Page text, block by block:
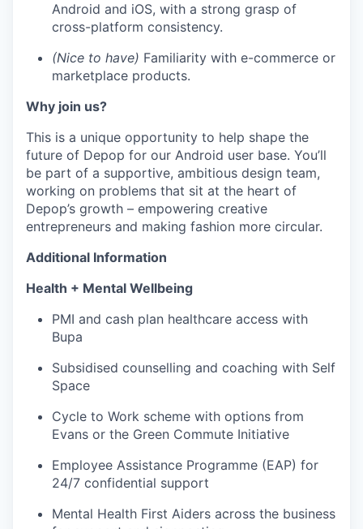
Android and iOS, with a strong grasp of
cross-platform consistency.
(Nice to have) Familiarity with e-commerce or
marketplace products.
Why join us?
This is a unique opportunity to help shape the
future of Depop for our Android user base. You’ll
be part of a supportive, ambitious design team,
working on problems that sit at the heart of
Depop’s growth – empowering creative
entrepreneurs and making fashion more circular.
Additional Information
Health + Mental Wellbeing
PMI and cash plan healthcare access with
Bupa
Subsidised counselling and coaching with Self
Space
Cycle to Work scheme with options from
Evans or the Green Commute Initiative
Employee Assistance Programme (EAP) for
24/7 confidential support
Mental Health First Aiders across the business